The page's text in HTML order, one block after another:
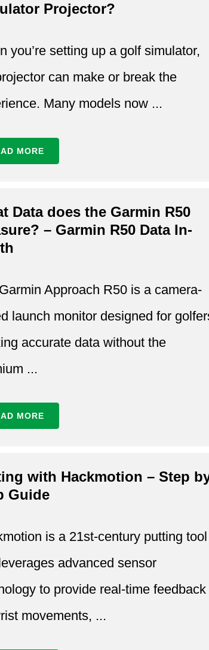
Projector?
you’re setting up a golf simulator,
can make or break the
Many models now ...
MORE
Data does the Garmin R50
– Garmin R50 Data In-
Approach R50 is a camera-
launch monitor designed for
accurate data without the
...
MORE
with Hackmotion – Step
Guide
is a 21st-century putting tool
advanced sensor
to provide real-time feedback
movements, ...